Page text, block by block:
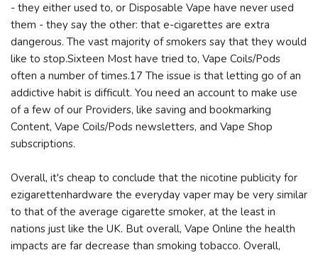
- they either used to, or Disposable Vape have never used
them - they say the other: that e-cigarettes are extra
dangerous. The vast majority of smokers say that they would
like to stop.Sixteen Most have tried to, Vape Coils/Pods
often a number of times.17 The issue is that letting go of an
addictive habit is difficult. You need an account to make use
of a few of our Providers, like saving and bookmarking
Content, Vape Coils/Pods newsletters, and Vape Shop
subscriptions.
Overall, it's cheap to conclude that the nicotine publicity for
ezigarettenhardware the everyday vaper may be very similar
to that of the average cigarette smoker, at the least in
nations just like the UK. But overall, Vape Online the health
impacts are far decrease than smoking tobacco. Overall,